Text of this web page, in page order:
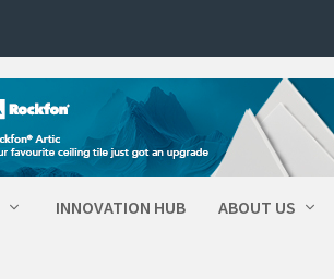
INNOVATION HUB ABOUT US